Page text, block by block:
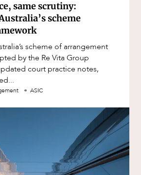
same scrutiny:
scheme
scheme of arrangement
by the Re Vita Group
court practice notes,
ASIC